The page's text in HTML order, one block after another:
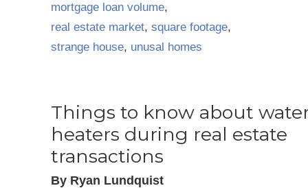
mortgage loan volume,
real estate market, square footage,
strange house, unusal homes
Things to know about
heaters during real estate
transactions
By Ryan Lundquist